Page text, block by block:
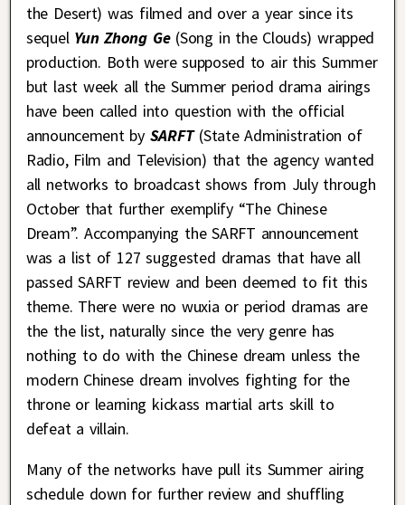
the Desert) was filmed and over a year since its
sequelYun Zhong Ge(Song in the Clouds) wrapped
production. Both were supposed to air this Summer
but last week all the Summer period drama airings
have been called into question with the official
announcement by SARFT (State Administration of
Radio, Film and Television) that the agency wanted
all networks to broadcast shows from July through
October that further exemplify “The Chinese
Dream”. Accompanying the SARFT announcement
was a list of 127 suggested dramas that have all
passed SARFT review and been deemed to fit this
theme. There were no wuxia or period dramas are
the the list, naturally since the very genre has
nothing to do with the Chinese dream unless the
modern Chinese dream involves fighting for the
throne or learning kickass martial arts skill to
defeat a villain.
Many of the networks have pull its Summer airing
schedule down for further review and shuffling